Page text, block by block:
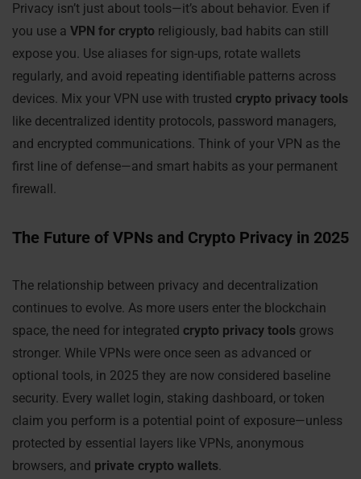
Privacy isn’t just about tools—it’s about behavior. Even if
you use a VPN for crypto religiously, bad habits can still
expose you. Use aliases for sign-ups, rotate wallets
regularly, and avoid repeating identifiable patterns across
devices. Mix your VPN use with trusted crypto privacy tools
like decentralized identity protocols, password managers,
and encrypted communications. Think of your VPN as the
first line of defense—and smart habits as your permanent
firewall.
The Future of VPNs and Crypto Privacy in 2025
The relationship between privacy and decentralization
continues to evolve. As more users enter the blockchain
space, the need for integrated crypto privacy tools grows
stronger. While VPNs were once seen as advanced or
optional tools, in 2025 they are now considered baseline
security. Every wallet login, staking dashboard, or token
claim you perform is a potential point of exposure—unless
protected by essential layers like VPNs, anonymous
browsers, and private crypto wallets.